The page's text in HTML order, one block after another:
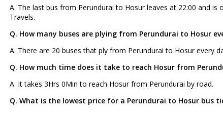
A. The last bus from Perundurai to Hosur leaves at 22:00 and is
Travels.
Q. How many buses are plying from Perundurai to Hosur
A. There are 20 buses that ply from Perundurai to Hosur every
Q. How much time does it take to reach Hosur from
A. It takes 3Hrs 0Min to reach Hosur from Perundurai by road.
Q. What is the lowest price for a Perundurai to Hosur bus